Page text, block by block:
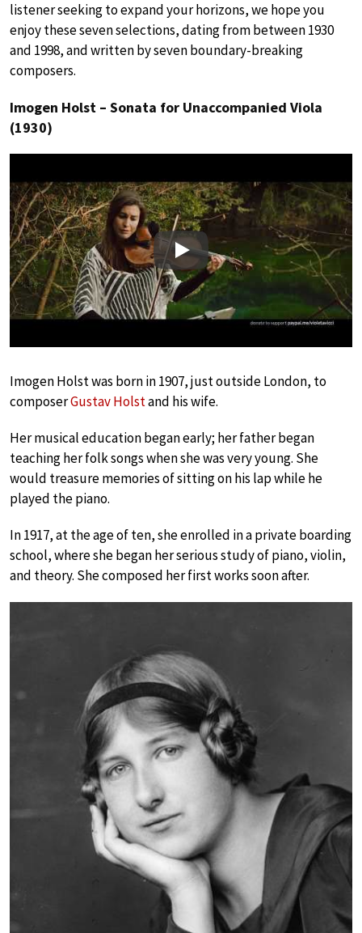
listener seeking to expand your horizons, we hope you
enjoy these seven selections, dating from between 1930
and 1998, and written by seven boundary-breaking
composers.
Imogen Holst – Sonata for Unaccompanied Viola
(1930)
Play
Imogen Holst was born in 1907, just outside London, to
composerGustav Holstand his wife.
Her musical education began early; her father began
teaching her folk songs when she was very young. She
would treasure memories of sitting on his lap while he
played the piano.
In 1917, at the age of ten, she enrolled in a private boarding
school, where she began her serious study of piano, violin,
and theory. She composed her first works soon after.